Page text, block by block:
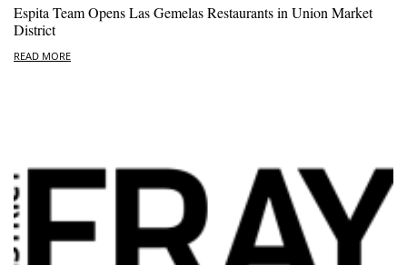
Espita Team Opens Las Gemelas Restaurants in Union Market
District
READ MORE